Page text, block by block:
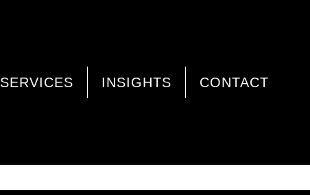
SERVICES INSIGHTS CONTACT